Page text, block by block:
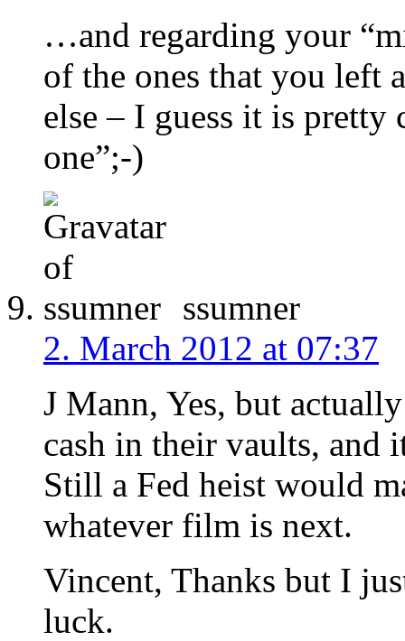
…and regarding your
of the ones that you
else – I guess it is
one”;-)
ssumner
2. March 2012 at 07:37
J Mann, Yes, but
cash in their vaults, and
Still a Fed heist would
whatever film is next.
Vincent, Thanks but I
luck.